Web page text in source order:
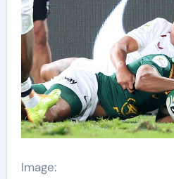
Image: